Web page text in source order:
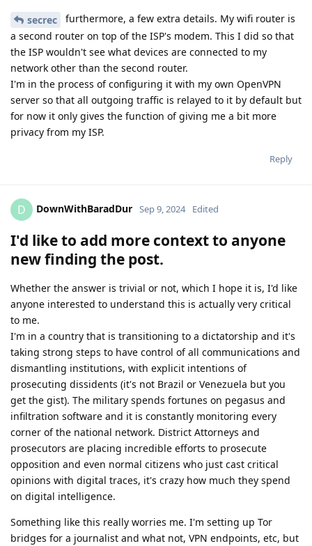
secrec
furthermore, a few extra details. My wifi router is
a second router on top of the ISP's modem. This I did so that
the ISP wouldn't see what devices are connected to my
network other than the second router.
I'm in the process of configuring it with my own OpenVPN
server so that all outgoing traffic is relayed to it by default but
for now it only gives the function of giving me a bit more
privacy from my ISP.
Reply
D DownWithBaradDur Sep 9, 2024 Edited
I'd like to add more context to anyone
new finding the post.
Whether the answer is trivial or not, which I hope it is, I'd like
anyone interested to understand this is actually very critical
to me.
I'm in a country that is transitioning to a dictatorship and it's
taking strong steps to have control of all communications and
dismantling institutions, with explicit intentions of
prosecuting dissidents (it's not Brazil or Venezuela but you
get the gist). The military spends fortunes on pegasus and
infiltration software and it is constantly monitoring every
corner of the national network. District Attorneys and
prosecutors are placing incredible efforts to prosecute
opposition and even normal citizens who just cast critical
opinions with digital traces, it's crazy how much they spend
on digital intelligence.
Something like this really worries me. I'm setting up Tor
bridges for a journalist and what not, VPN endpoints, etc, but